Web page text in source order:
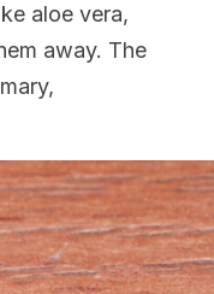
aloe vera,
away. The